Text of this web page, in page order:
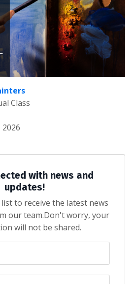
Class
2026
with news and
updates!
to receive the latest news
our team.Don't worry, your
will not be shared.